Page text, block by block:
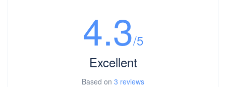
4.3/5
Excellent
Based on 3 reviews